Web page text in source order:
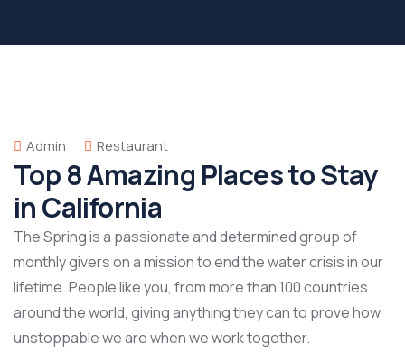
Admin Restaurant
Top 8 Amazing Places to Stay
in California
The Spring is a passionate and determined group of
monthly givers on a mission to end the water crisis in our
lifetime. People like you, from more than 100 countries
around the world, giving anything they can to prove how
unstoppable we are when we work together.